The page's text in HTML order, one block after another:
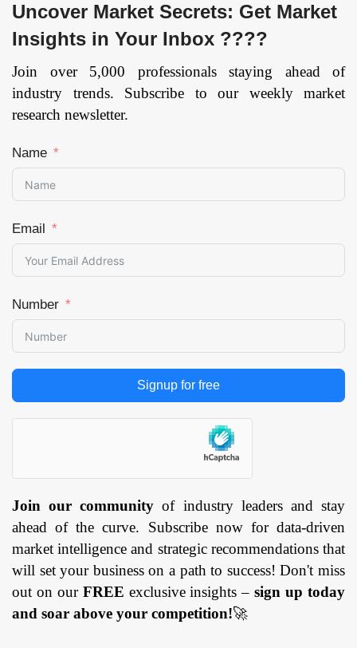
Uncover Market Secrets: Get Market
Insights in Your Inbox ????
Join over 5,000 professionals staying ahead of
industry trends. Subscribe to our weekly market
research newsletter.
Name
Email
Number
Signup for free
Join our community of industry leaders and stay
ahead of the curve. Subscribe now for data-driven
market intelligence and strategic recommendations that
will set your business on a path to success! Don't miss
out on our FREE exclusive insights –sign up today
and soar above your competition!🚀